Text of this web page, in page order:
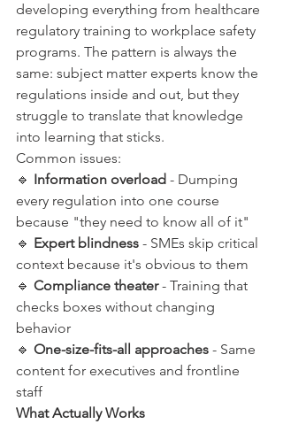
developing everything from healthcare
regulatory training to workplace safety
programs. The pattern is always the
same: subject matter experts know the
regulations inside and out, but they
struggle to translate that knowledge
into learning that sticks.
Common issues:
🔹 Information overload - Dumping
every regulation into one course
because "they need to know all of it"
🔹 Expert blindness - SMEs skip critical
context because it's obvious to them
🔹 Compliance theater - Training that
checks boxes without changing
behavior
🔹 One-size-fits-all approaches - Same
content for executives and frontline
staff
What Actually Works